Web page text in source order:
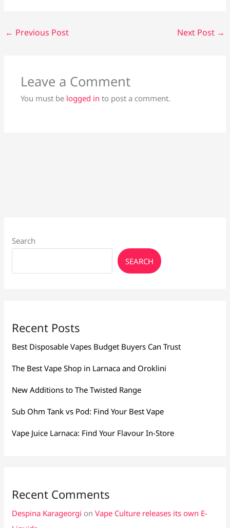
← Previous Post Next Post →
Leave a Comment
You must be logged in to post a comment.
Search
SEARCH
Recent Posts
Best Disposable Vapes Budget Buyers Can Trust
The Best Vape Shop in Larnaca and Oroklini
New Additions to The Twisted Range
Sub Ohm Tank vs Pod: Find Your Best Vape
Vape Juice Larnaca: Find Your Flavour In-Store
Recent Comments
Despina Karageorgi onVape Culture releases its own E-